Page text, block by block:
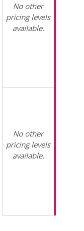
No other
pricing levels
available.
No other
pricing levels
available.